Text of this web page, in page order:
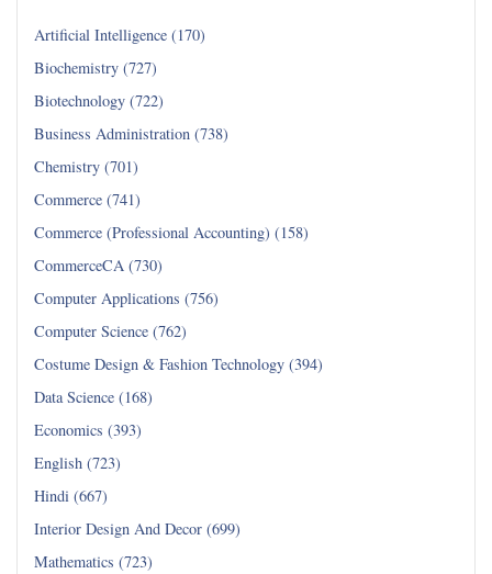
Artificial Intelligence (170)
Biochemistry (727)
Biotechnology (722)
Business Administration (738)
Chemistry (701)
Commerce (741)
Commerce (Professional Accounting) (158)
CommerceCA (730)
Computer Applications (756)
Computer Science (762)
Costume Design & Fashion Technology (394)
Data Science (168)
Economics (393)
English (723)
Hindi (667)
Interior Design And Decor (699)
Mathematics (723)